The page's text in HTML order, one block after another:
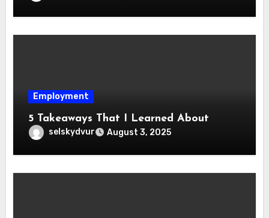
Employment
5 Takeaways That I Learned About
selskydvur August 3, 2025